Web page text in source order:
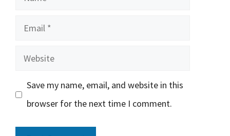
Email
Website
Save my name, email, and website in this
browser for the next time I comment.